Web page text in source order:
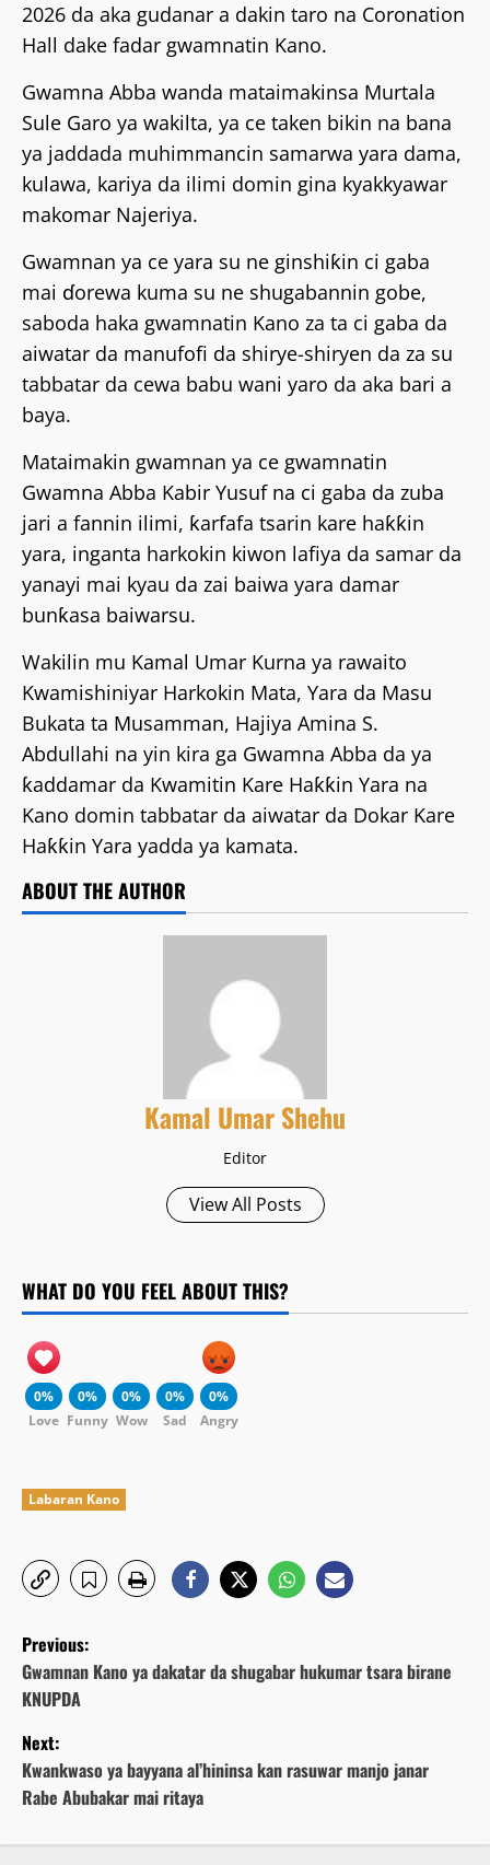
2026 da aka gudanar a dakin taro na Coronation
Hall dake fadar gwamnatin Kano.
Gwamna Abba wanda mataimakinsa Murtala
Sule Garo ya wakilta, ya ce taken bikin na bana
ya jaddada muhimmancin samarwa yara dama,
kulawa, kariya da ilimi domin gina kyakkyawar
makomar Najeriya.
Gwamnan ya ce yara su ne ginshiƙin ci gaba
mai ɗorewa kuma su ne shugabannin gobe,
saboda haka gwamnatin Kano za ta ci gaba da
aiwatar da manufofi da shirye-shiryen da za su
tabbatar da cewa babu wani yaro da aka bari a
baya.
Mataimakin gwamnan ya ce gwamnatin
Gwamna Abba Kabir Yusuf na ci gaba da zuba
jari a fannin ilimi, ƙarfafa tsarin kare haƙƙin
yara, inganta harkokin kiwon lafiya da samar da
yanayi mai kyau da zai baiwa yara damar
bunƙasa baiwarsu.
Wakilin mu Kamal Umar Kurna ya rawaito
Kwamishiniyar Harkokin Mata, Yara da Masu
Bukata ta Musamman, Hajiya Amina S.
Abdullahi na yin kira ga Gwamna Abba da ya
ƙaddamar da Kwamitin Kare Haƙƙin Yara na
Kano domin tabbatar da aiwatar da Dokar Kare
Haƙƙin Yara yadda ya kamata.
ABOUT THE AUTHOR
Kamal Umar Shehu
Editor
View All Posts
WHAT DO YOU FEEL ABOUT THIS?
0%
Love
0%
Funny
0%
Wow
0%
Sad
0%
Angry
Labaran Kano
P
o
s
t
n
Previous:
Gwamnan Kano ya dakatar da shugabar hukumar tsara birane
KNUPDA
Next:
Kwankwaso ya bayyana al’hininsa kan rasuwar manjo janar
Rabe Abubakar mai ritaya